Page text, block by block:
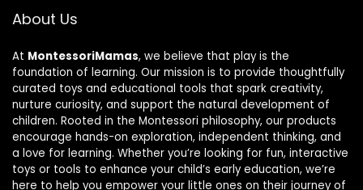
About Us
At MontessoriMamas, we believe that play is the
foundation of learning. Our mission is to provide thoughtfully
curated toys and educational tools that spark creativity,
nurture curiosity, and support the natural development of
children. Rooted in the Montessori philosophy, our products
encourage hands-on exploration, independent thinking, and
a love for learning. Whether you’re looking for fun, interactive
toys or tools to enhance your child’s early education, we’re
here to help you empower your little ones on their journey of